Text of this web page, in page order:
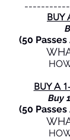
BUY
(50
BUY A
Buy
(50